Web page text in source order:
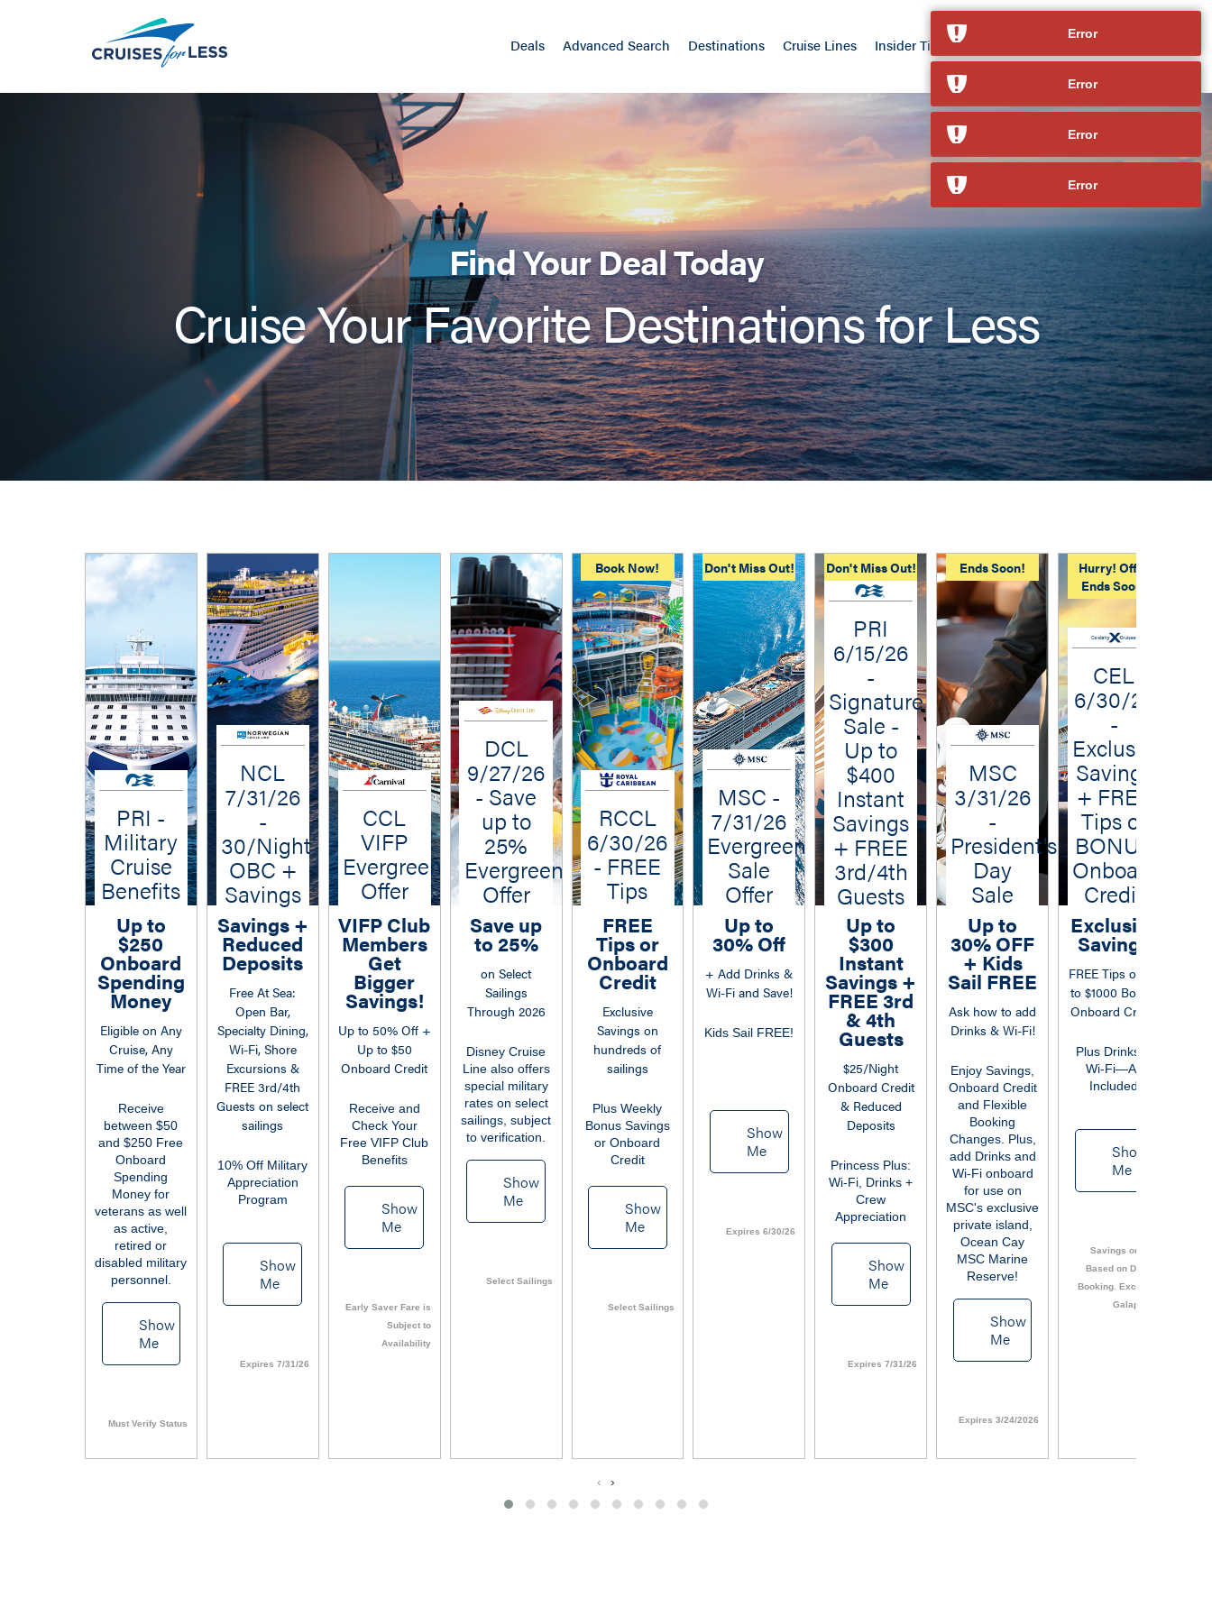
Deals Advanced Search Destinations Cruise Lines Insider Tips Our Advantage
Find Your Deal Today
Cruise Your Favorite Destinations for Less
PRI -
Military
Cruise
Benefits
Up to
$250
Onboard
Spending
Money
Eligible on Any
Cruise, Any
Time of the Year
Receive
between $50
and $250 Free
Onboard
Spending
Money for
veterans as well
as active,
retired or
disabled military
personnel.
Show
Me
Must Verify Status
NCL
7/31/26
-
30/Night
OBC +
Savings
Savings +
Reduced
Deposits
Free At Sea:
Open Bar,
Specialty Dining,
Wi-Fi, Shore
Excursions &
FREE 3rd/4th
Guests on select
sailings
10% Off Military
Appreciation
Program
Show
Me
Expires 7/31/26
CCL
VIFP
Evergreen
Offer
VIFP Club
Members
Get
Bigger
Savings!
Up to 50% Off +
Up to $50
Onboard Credit
Receive and
Check Your
Free VIFP Club
Benefits
Show
Me
Early Saver Fare is
Subject to
Availability
DCL
9/27/26
- Save
up to
25%
Evergreen
Offer
Save up
to 25%
on Select
Sailings
Through 2026
Disney Cruise
Line also offers
special military
rates on select
sailings, subject
to verification.
Show
Me
Select Sailings
Book Now!
RCCL
6/30/26
- FREE
Tips
FREE
Tips or
Onboard
Credit
Exclusive
Savings on
hundreds of
sailings
Plus Weekly
Bonus Savings
or Onboard
Credit
Show
Me
Select Sailings
Don't Miss Out!
MSC -
7/31/26
Evergreen
Sale
Offer
Up to
30% Off
+ Add Drinks &
Wi-Fi and Save!
Kids Sail FREE!
Show
Me
Expires 6/30/26
Don't Miss Out!
PRI
6/15/26
-
Signature
Sale -
Up to
$400
Instant
Savings
+ FREE
3rd/4th
Guests
Up to
$300
Instant
Savings +
FREE 3rd
& 4th
Guests
$25/Night
Onboard Credit
& Reduced
Deposits
Princess Plus:
Wi-Fi, Drinks +
Crew
Appreciation
Show
Me
Expires 7/31/26
Ends Soon!
MSC
3/31/26
-
President's
Day
Sale
Up to
30% OFF
+ Kids
Sail FREE
Ask how to add
Drinks & Wi-Fi!
Enjoy Savings,
Onboard Credit
and Flexible
Booking
Changes. Plus,
add Drinks and
Wi-Fi onboard
for use on
MSC's exclusive
private island,
Ocean Cay
MSC Marine
Reserve!
Show
Me
Expires 3/24/2026
Hurry! Offer
Ends Soon!
CEL
6/30/26
-
Exclusive
Savings
+ FREE
Tips or
BONUS
Onboard
Credit
Exclusive
Savings
FREE Tips or up
to $1000 Bonus
Onboard Credit
Plus Drinks &
Wi-Fi—All
Included
Show
Me
Savings or OBC
Based on Date of
Booking. Excludes
Galapagos
‹ ›
Error
Error
Error
Error